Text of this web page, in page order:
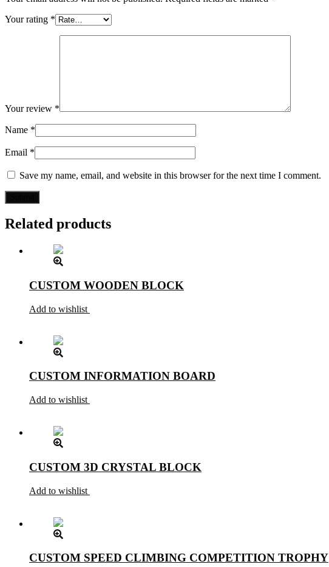
Your rating *
Your review *
Name *
Email *
Save my name, email, and website in this browser for the next time I comment.
Related products
CUSTOM WOODEN BLOCK
Add to wishlist
CUSTOM INFORMATION BOARD
Add to wishlist
CUSTOM 3D CRYSTAL BLOCK
Add to wishlist
CUSTOM SPEED CLIMBING COMPETITION TROPHY